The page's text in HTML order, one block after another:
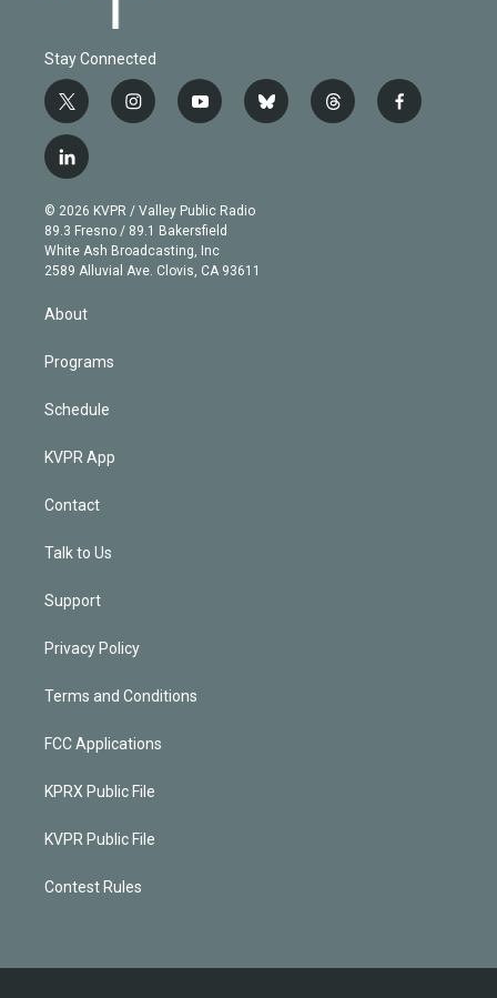
Stay Connected
t
w
i
t
e
r
i
n
g
r
a
m
y
o
b
e
b
l
t
h
f
a
l
i
n
k
e
d
n
© 2026 KVPR / Valley Public Radio
89.3 Fresno / 89.1 Bakersfield
White Ash Broadcasting, Inc
2589 Alluvial Ave. Clovis, CA 93611
About
Programs
Schedule
KVPR App
Contact
Talk to Us
Support
Privacy Policy
Terms and Conditions
FCC Applications
KPRX Public File
KVPR Public File
Contest Rules